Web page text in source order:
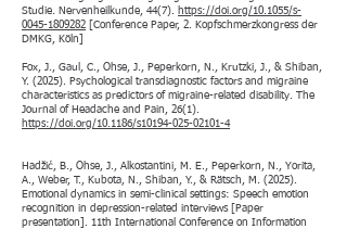
Studie. Nervenheilkunde, 44(7). https://doi.org/10.1055/s-
0045-1809282 [Conference Paper, 2. Kopfschmerzkongress der
DMKG, Köln]
Fox, J., Gaul, C., Ohse, J., Peperkorn, N., Krutzki, J., & Shiban,
Y. (2025). Psychological transdiagnostic factors and migraine
characteristics as predictors of migraine-related disability. The
Journal of Headache and Pain, 26(1).
https://doi.org/10.1186/s10194-025-02101-4
Hadžić, B., Ohse, J., Alkostantini, M. E., Peperkorn, N., Yorita,
A., Weber, T., Kubota, N., Shiban, Y., & Rätsch, M. (2025).
Emotional dynamics in semi-clinical settings: Speech emotion
recognition in depression-related interviews [Paper
presentation]. 11th International Conference on Information